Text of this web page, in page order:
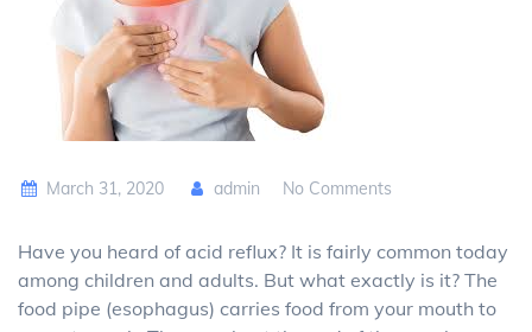
March 31, 2020 admin No Comments
Have you heard of acid reflux? It is fairly common today
among children and adults. But what exactly is it? The
food pipe (esophagus) carries food from your mouth to